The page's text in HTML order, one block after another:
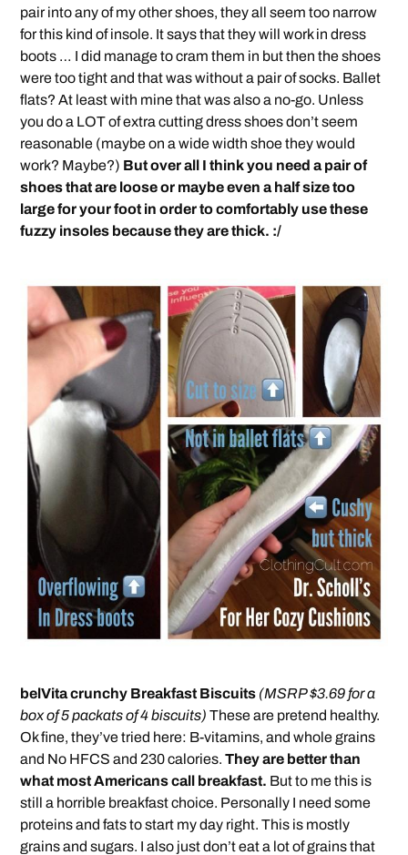
pair into any of my other shoes, they all seem too narrow
for this kind of insole. It says that they will work in dress
boots … I did manage to cram them in but then the shoes
were too tight and that was without a pair of socks. Ballet
flats? At least with mine that was also a no-go. Unless
you do a LOT of extra cutting dress shoes don’t seem
reasonable (maybe on a wide width shoe they would
work? Maybe?) But over all I think you need a pair of
shoes that are loose or maybe even a half size too
large for your foot in order to comfortably use these
fuzzy insoles because they are thick. :/
belVita crunchy Breakfast Biscuits (MSRP $3.69 for a
box of 5 packats of 4 biscuits)These are pretend healthy.
Ok fine, they’ve tried here: B-vitamins, and whole grains
and No HFCS and 230 calories.They are better than
what most Americans call breakfast. But to me this is
still a horrible breakfast choice. Personally I need some
proteins and fats to start my day right. This is mostly
grains and sugars. I also just don’t eat a lot of grains that